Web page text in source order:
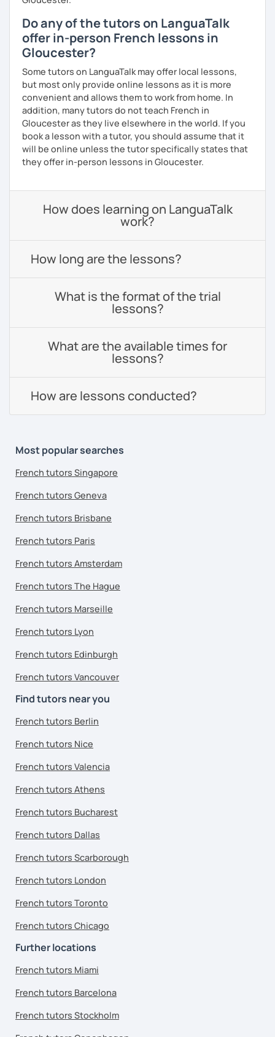
Do any of the tutors on LanguaTalk
offer in-person French lessons in
Gloucester?
Some tutors on LanguaTalk may offer local lessons,
but most only provide online lessons as it is more
convenient and allows them to work from home. In
addition, many tutors do not teach French in
Gloucester as they live elsewhere in the world. If you
book a lesson with a tutor, you should assume that it
will be online unless the tutor specifically states that
they offer in-person lessons in Gloucester.
How does learning on LanguaTalk
work?
How long are the lessons?
What is the format of the trial
lessons?
What are the available times for
lessons?
How are lessons conducted?
Most popular searches
French tutors Singapore
French tutors Geneva
French tutors Brisbane
French tutors Paris
French tutors Amsterdam
French tutors The Hague
French tutors Marseille
French tutors Lyon
French tutors Edinburgh
French tutors Vancouver
Find tutors near you
French tutors Berlin
French tutors Nice
French tutors Valencia
French tutors Athens
French tutors Bucharest
French tutors Dallas
French tutors Scarborough
French tutors London
French tutors Toronto
French tutors Chicago
Further locations
French tutors Miami
French tutors Barcelona
French tutors Stockholm